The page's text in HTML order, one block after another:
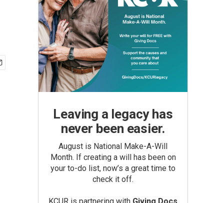
Leaving a legacy has
never been easier.
August is National Make-A-Will
Month. If creating a will has been on
your to-do list, now’s a great time to
check it off.